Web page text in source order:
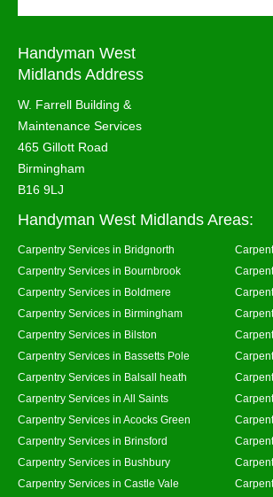
Handyman West
Midlands Address
W. Farrell Building &
Maintenance Services
465 Gillott Road
Birmingham
B16 9LJ
Handyman West Midlands Areas:
Carpentry Services in Bridgnorth
Carpentry Services in Bournbrook
Carpentry Services in Boldmere
Carpentry Services in Birmingham
Carpentry Services in Bilston
Carpentry Services in Bassetts Pole
Carpentry Services in Balsall heath
Carpentry Services in All Saints
Carpentry Services in Acocks Green
Carpentry Services in Brinsford
Carpentry Services in Bushbury
Carpentry Services in Castle Vale